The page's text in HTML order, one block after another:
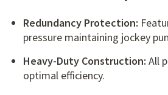
Redundancy Protection:
pressure maintaining jockey
Heavy-Duty Construction: All
optimal efficiency.